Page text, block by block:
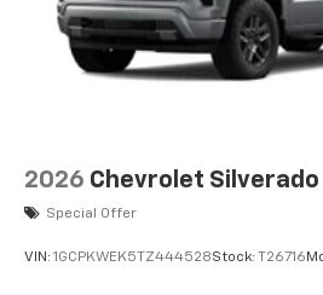
2026 Chevrolet Silverado
Special Offer
VIN: 1GCPKWEK5TZ444528Stock: T26716